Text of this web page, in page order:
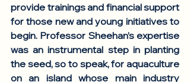
provide trainings and financial support
for those new and young initiatives to
begin. Professor Sheehan’s expertise
was an instrumental step in planting
the seed, so to speak, for aquaculture
on an island whose main industry